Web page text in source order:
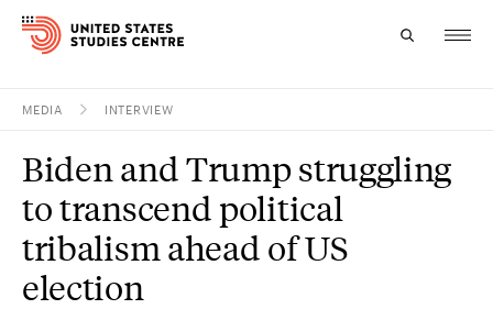
Research
Study
Events
MEDIA INTERVIEW
Biden and Trump struggling
to transcend political
tribalism ahead of US
election